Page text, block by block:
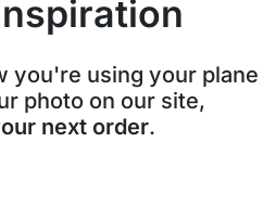
you're using your plane
photo on our site,
next order.